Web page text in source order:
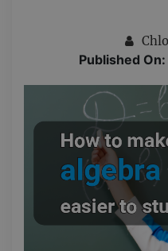
Published On: